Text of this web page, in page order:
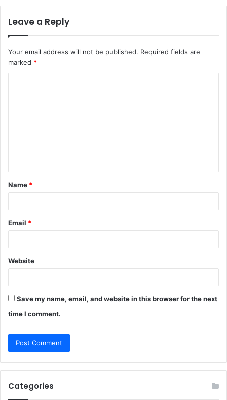
Leave a Reply
Your email address will not be published. Required fields are
marked *
t
*
Name *
Email *
Website
Save my name, email, and website in this browser for the next
time I comment.
Categories